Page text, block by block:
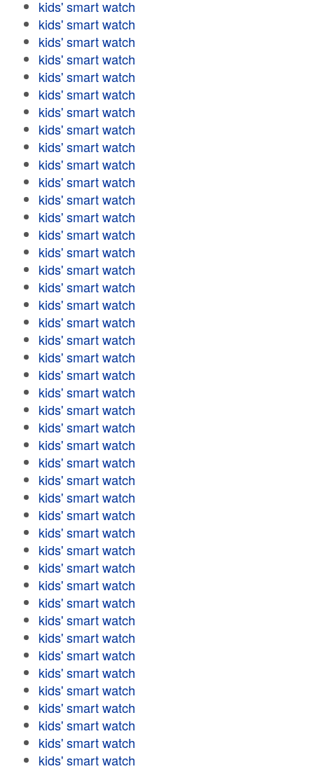
kids' smart watch
kids' smart watch
kids' smart watch
kids' smart watch
kids' smart watch
kids' smart watch
kids' smart watch
kids' smart watch
kids' smart watch
kids' smart watch
kids' smart watch
kids' smart watch
kids' smart watch
kids' smart watch
kids' smart watch
kids' smart watch
kids' smart watch
kids' smart watch
kids' smart watch
kids' smart watch
kids' smart watch
kids' smart watch
kids' smart watch
kids' smart watch
kids' smart watch
kids' smart watch
kids' smart watch
kids' smart watch
kids' smart watch
kids' smart watch
kids' smart watch
kids' smart watch
kids' smart watch
kids' smart watch
kids' smart watch
kids' smart watch
kids' smart watch
kids' smart watch
kids' smart watch
kids' smart watch
kids' smart watch
kids' smart watch
kids' smart watch
kids' smart watch